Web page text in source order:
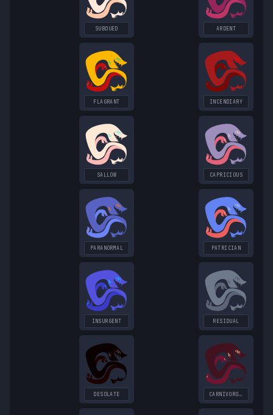
SUBDUED ARDENT
FLAGRANT INCENDIARY
SALLOW CAPRICIOUS
PARANORMAL PATRICIAN
INSURGENT RESIDUAL
DESOLATE CARNIVOROUS